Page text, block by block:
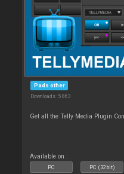
Pads other
Downloads: 5 863
Get all the Telly Media Plugin
Available on :
PC PC (32bit)